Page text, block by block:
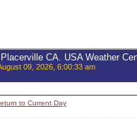
CA. USA Weather
09, 2026, 6:00:33 am
to Current Day